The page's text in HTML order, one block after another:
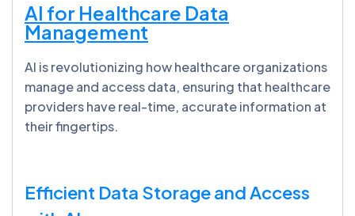
AI for Healthcare Data
Management
AI is revolutionizing how healthcare organizations
manage and access data, ensuring that healthcare
providers have real-time, accurate information at
their fingertips.
Efficient Data Storage and Access